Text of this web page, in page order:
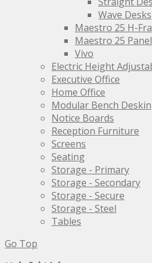
Wave Desks
Maestro 25 H-
Maestro 25
Vivo
Electric Height
Executive Office
Home Office
Modular Bench
Notice Boards
Reception Furniture
Screens
Seating
Storage - Primary
Storage - Secondary
Storage - Secure
Storage - Steel
Tables
Go Top